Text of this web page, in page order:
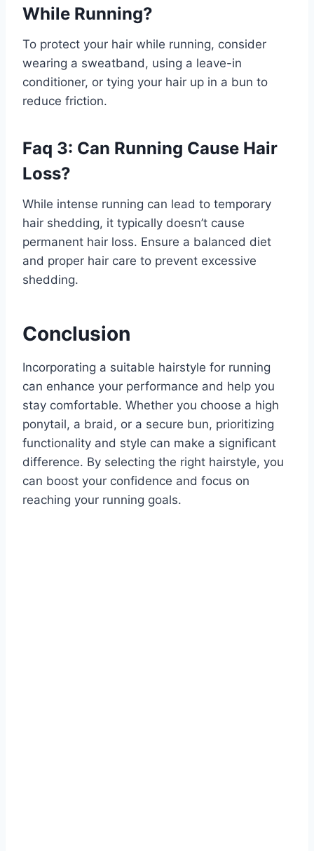
While Running?
To protect your hair while running, consider
wearing a sweatband, using a leave-in
conditioner, or tying your hair up in a bun to
reduce friction.
Faq 3: Can Running Cause Hair
Loss?
While intense running can lead to temporary
hair shedding, it typically doesn’t cause
permanent hair loss. Ensure a balanced diet
and proper hair care to prevent excessive
shedding.
Conclusion
Incorporating a suitable hairstyle for running
can enhance your performance and help you
stay comfortable. Whether you choose a high
ponytail, a braid, or a secure bun, prioritizing
functionality and style can make a significant
difference. By selecting the right hairstyle, you
can boost your confidence and focus on
reaching your running goals.